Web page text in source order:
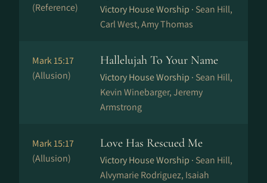
(Reference)
Victory House Worship · Sean Hill,
Carl West, Amy Thomas
Mark 15:17
(Allusion)
Hallelujah To Your Name
Victory House Worship · Sean Hill,
Kevin Winebarger, Jeremy
Armstrong
Mark 15:17
(Allusion)
Love Has Rescued Me
Victory House Worship · Sean Hill,
Alvymarie Rodriguez, Isaiah